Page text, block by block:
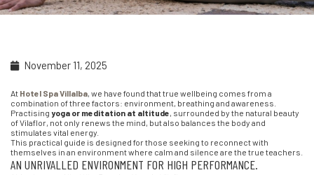
November 11, 2025
At Hotel Spa Villalba, we have found that true wellbeing comes from a
combination of three factors: environment, breathing and awareness.
Practising yoga or meditation at altitude, surrounded by the natural beauty
of Vilaflor, not only renews the mind, but also balances the body and
stimulates vital energy.
This practical guide is designed for those seeking to reconnect with
themselves in an environment where calm and silence are the true teachers.
AN UNRIVALLED ENVIRONMENT FOR HIGH PERFORMANCE.